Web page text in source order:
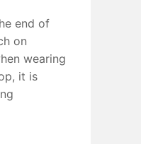
end of
on
wearing
it is